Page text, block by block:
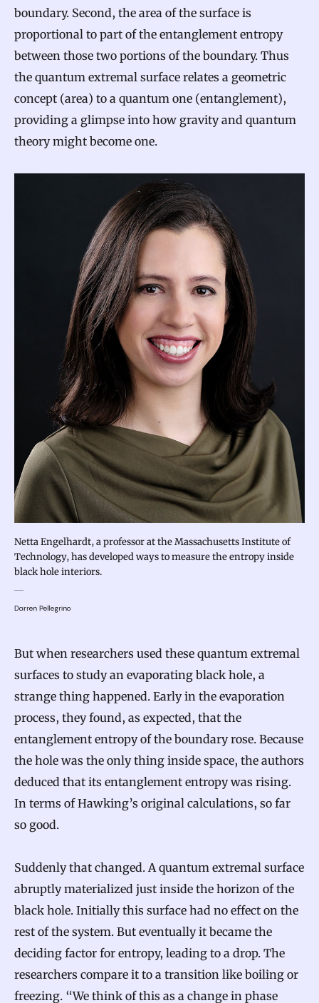
boundary. Second, the area of the surface is
proportional to part of the entanglement entropy
between those two portions of the boundary. Thus
the quantum extremal surface relates a geometric
concept (area) to a quantum one (entanglement),
providing a glimpse into how gravity and quantum
theory might become one.
Netta Engelhardt, a professor at the Massachusetts Institute of
Technology, has developed ways to measure the entropy inside
black hole interiors.
Darren Pellegrino
But when researchers used these quantum extremal
surfaces to study an evaporating black hole, a
strange thing happened. Early in the evaporation
process, they found, as expected, that the
entanglement entropy of the boundary rose. Because
the hole was the only thing inside space, the authors
deduced that its entanglement entropy was rising.
In terms of Hawking’s original calculations, so far
so good.
Suddenly that changed. A quantum extremal surface
abruptly materialized just inside the horizon of the
black hole. Initially this surface had no effect on the
rest of the system. But eventually it became the
deciding factor for entropy, leading to a drop. The
researchers compare it to a transition like boiling or
freezing. “We think of this as a change in phase